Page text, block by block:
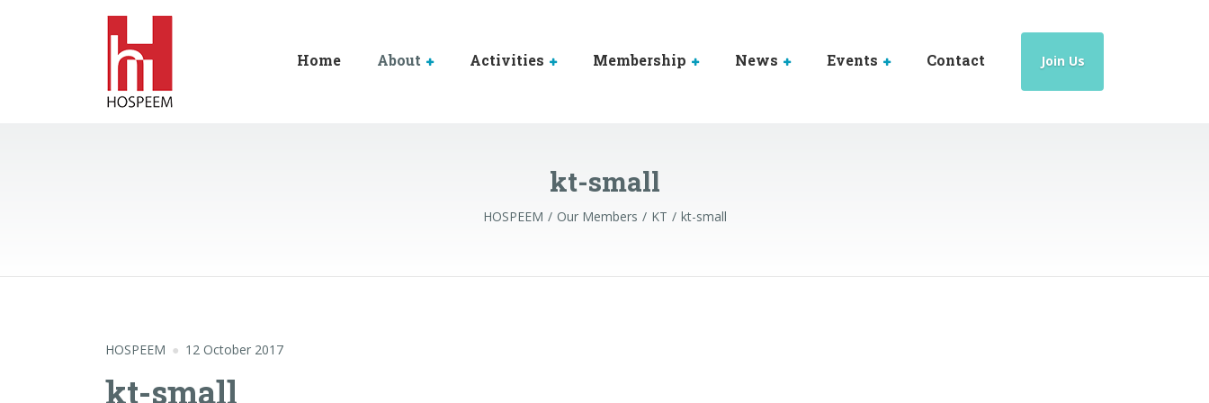
Home About Activities Membership News Events Contact Join Us
kt-small
HOSPEEM Our Members KT kt-small
HOSPEEM 12 October 2017
kt-small